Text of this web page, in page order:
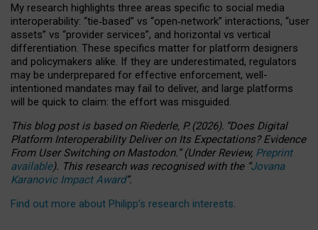
My research highlights three areas specific to social media
interoperability: “tie‑based” vs “open‑network” interactions, “user
assets” vs “provider services”, and horizontal vs vertical
differentiation. These specifics matter for platform designers
and policymakers alike. If they are underestimated, regulators
may be underprepared for effective enforcement, well-
intentioned mandates may fail to deliver, and large platforms
will be quick to claim: the effort was misguided.
This blog post is basedonRiederle, P. (2026). “Does Digital
Platform Interoperability Deliver on Its Expectations? Evidence
From User Switching on Mastodon.”(UnderReview, Preprint
available). This research was recognised with the “Jovana
Karanovic Impact Award”.
Find out more about Philipp’s research interests.